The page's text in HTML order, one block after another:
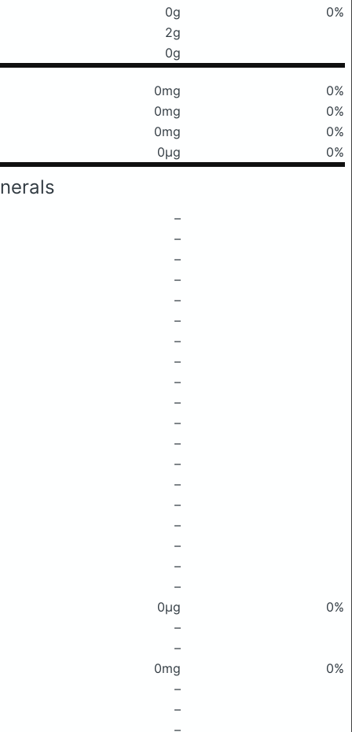
0g
0%
2g
0g
0mg
0%
0mg
0%
0mg
0%
0μg 0%
–
–
–
–
–
–
–
–
–
–
–
–
–
–
–
–
–
–
–
0μg
0%
–
–
0mg
0%
–
–